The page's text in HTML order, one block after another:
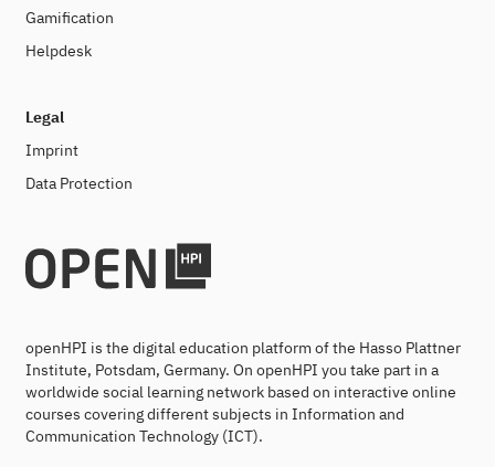
Gamification
Helpdesk
Legal
Imprint
Data Protection
openHPI is the digital education platform of the Hasso Plattner
Institute, Potsdam, Germany. On openHPI you take part in a
worldwide social learning network based on interactive online
courses covering different subjects in Information and
Communication Technology (ICT).